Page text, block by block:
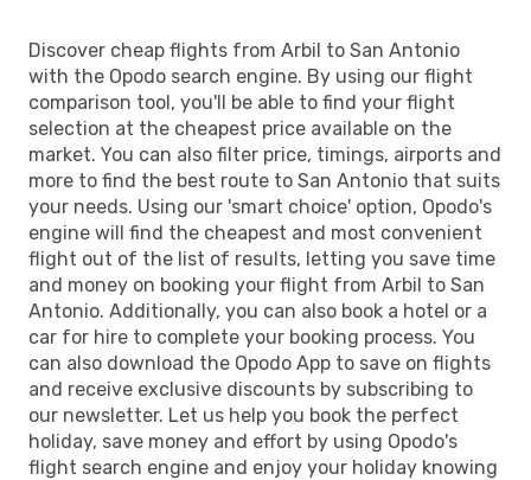
Discover cheap flights from Arbil to San Antonio
with the Opodo search engine. By using our flight
comparison tool, you'll be able to find your flight
selection at the cheapest price available on the
market. You can also filter price, timings, airports and
more to find the best route to San Antonio that suits
your needs. Using our 'smart choice' option, Opodo's
engine will find the cheapest and most convenient
flight out of the list of results, letting you save time
and money on booking your flight from Arbil to San
Antonio. Additionally, you can also book a hotel or a
car for hire to complete your booking process. You
can also download the Opodo App to save on flights
and receive exclusive discounts by subscribing to
our newsletter. Let us help you book the perfect
holiday, save money and effort by using Opodo's
flight search engine and enjoy your holiday knowing